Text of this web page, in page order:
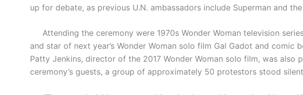
up for debate, as previous U.N. ambassadors include Superman and
Attending the ceremony were 1970s Wonder Woman television
and star of next year’s Wonder Woman solo film Gal Gadot and comic
Patty Jenkins, director of the 2017 Wonder Woman solo film, was also
ceremony’s guests, a group of approximately 50 protestors stood